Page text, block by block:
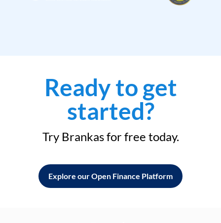
Ready to get
started?
Try Brankas for free today.
Explore our Open Finance Platform